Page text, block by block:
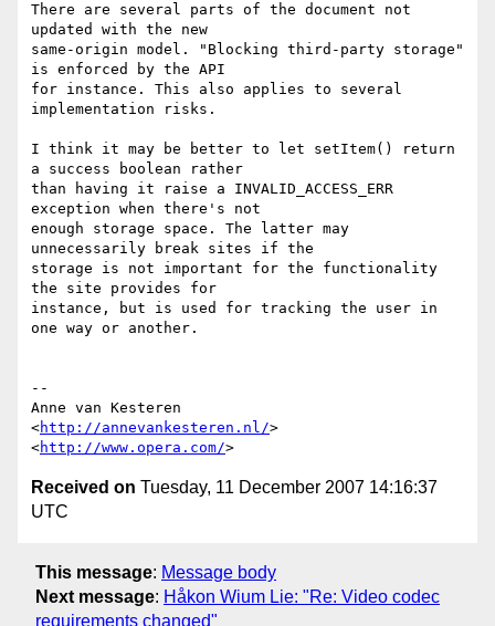
There are several parts of the document not
updated with the new
same-origin model. "Blocking third-party storage"
is enforced by the API
for instance. This also applies to several
implementation risks.
I think it may be better to let setItem() return
a success boolean rather
than having it raise a INVALID_ACCESS_ERR
exception when there's not
enough storage space. The latter may
unnecessarily break sites if the
storage is not important for the functionality
the site provides for
instance, but is used for tracking the user in
one way or another.
--
Anne van Kesteren
<http://annevankesteren.nl/>
<http://www.opera.com/
Received on Tuesday, 11 December 2007 14:16:37
UTC
This message: Message body
Next message: Håkon Wium Lie: "Re: Video codec
requirements changed"